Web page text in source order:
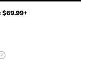
$69.99+
?